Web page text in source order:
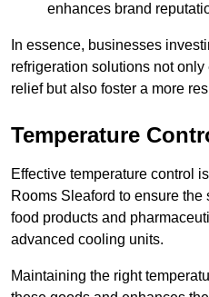
enhances brand
In essence, businesses
refrigeration solutions not
relief but also foster a more
Temperature
Effective temperature control
Rooms Sleaford to ensure
food products and
advanced cooling units.
Maintaining the right